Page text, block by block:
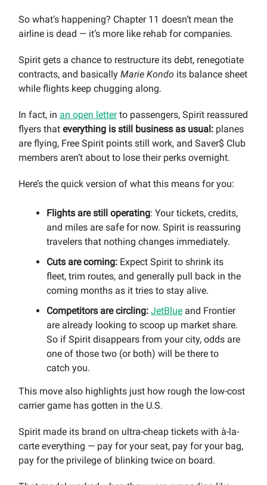
So what’s happening? Chapter 11 doesn’t mean the
airline is dead — it’s more like rehab for companies.
Spirit gets a chance to restructure its debt, renegotiate
contracts, and basically Marie Kondo its balance sheet
while flights keep chugging along.
In fact, in an open letterto passengers, Spirit reassured
flyers that everything is still business as usual: planes
are flying, Free Spirit points still work, and Saver$ Club
members aren’t about to lose their perks overnight.
Here’s the quick version of what this means for you:
Flights are still operating: Your tickets, credits,
and miles are safe for now. Spirit is reassuring
travelers that nothing changes immediately.
Cuts are coming: Expect Spirit to shrink its
fleet, trim routes, and generally pull back in the
coming months as it tries to stay alive.
Competitors are circling: JetBlue and Frontier
are already looking to scoop up market share.
So if Spirit disappears from your city, odds are
one of those two (or both) will be there to
catch you.
This move also highlights just how rough the low-cost
carrier game has gotten in the U.S.
Spirit made its brand on ultra-cheap tickets with à-la-
carte everything — pay for your seat, pay for your bag,
pay for the privilege of blinking twice on board.